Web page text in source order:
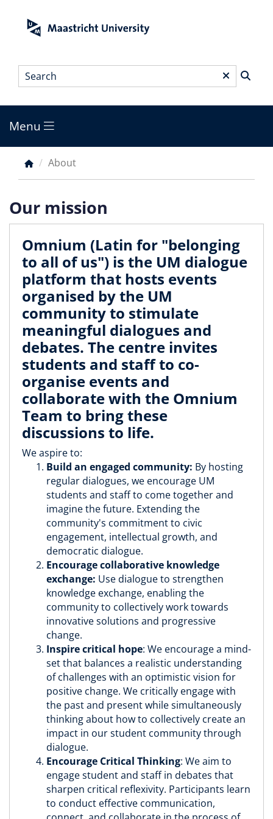
Search*
Main
menu
Menu
Breadcrumb
About
Our mission
Omnium (Latin for "belonging
to all of us") is the UM dialogue
platform that hosts events
organised by the UM
community to stimulate
meaningful dialogues and
debates. The centre invites
students and staff to co-
organise events and
collaborate with the Omnium
Team to bring these
discussions to life.
We aspire to:
Build an engaged community: By hosting
regular dialogues, we encourage UM
students and staff to come together and
imagine the future. Extending the
community's commitment to civic
engagement, intellectual growth, and
democratic dialogue.
Encourage collaborative knowledge
exchange: Use dialogue to strengthen
knowledge exchange, enabling the
community to collectively work towards
innovative solutions and progressive
change.
Inspire critical hope: We encourage a mind-
set that balances a realistic understanding
of challenges with an optimistic vision for
positive change. We critically engage with
the past and present while simultaneously
thinking about how to collectively create an
impact in our student community through
dialogue.
Encourage Critical Thinking: We aim to
engage student and staff in debates that
sharpen critical reflexivity. Participants learn
to conduct effective communication,